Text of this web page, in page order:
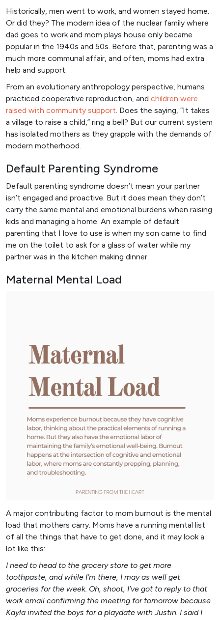
Historically, men went to work, and women stayed home.
Or did they? The modern idea of the nuclear family where
dad goes to work and mom plays house only became
popular in the 1940s and 50s. Before that, parenting was a
much more communal affair, and often, moms had extra
help and support.
From an evolutionary anthropology perspective, humans
practiced cooperative reproduction, and children were
raised with community support. Does the saying, “It takes
a village to raise a child,” ring a bell? But our current system
has isolated mothers as they grapple with the demands of
modern motherhood.
Default Parenting Syndrome
Default parenting syndrome doesn’t mean your partner
isn’t engaged and proactive. But it does mean they don’t
carry the same mental and emotional burdens when raising
kids and managing a home. An example of default
parenting that I love to use is when my son came to find
me on the toilet to ask for a glass of water while my
partner was in the kitchen making dinner.
Maternal Mental Load
A major contributing factor to mom burnout is the mental
load that mothers carry. Moms have a running mental list
of all the things that have to get done, and it may look a
lot like this:
I need to head to the grocery store to get more
toothpaste, and while I’m there, I may as well get
groceries for the week. Oh, shoot, I’ve got to reply to that
work email confirming the meeting for tomorrow because
Kayla invited the boys for a playdate with Justin. I said I